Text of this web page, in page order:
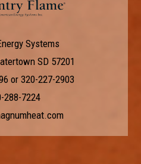
Systems
SD 57201
or 320-227-2903
288-7224